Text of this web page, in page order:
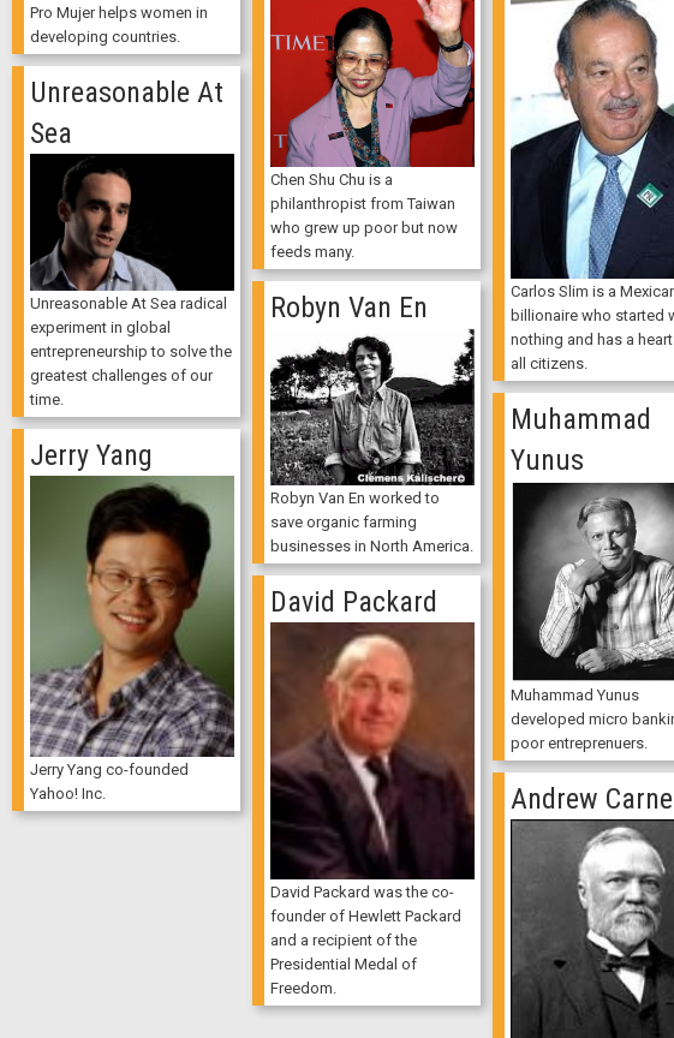
Pro Mujer helps women in
developing countries.
Chen Shu Chu is a
philanthropist from Taiwan
who grew up poor but now
feeds many.
Carlos Slim is a
billionaire who started
nothing and has a
all citizens.
Unreasonable At
Sea
Unreasonable At Sea radical
experiment in global
entrepreneurship to solve the
greatest challenges of our
time.
Robyn Van En
Robyn Van En worked to
save organic farming
businesses in North America.
Muhammad
Yunus
Muhammad Yunus
developed micro
poor entreprenuers.
Jerry Yang
Jerry Yang co-founded
Yahoo! Inc.
David Packard
David Packard was the co-
founder of Hewlett Packard
and a recipient of the
Presidential Medal of
Freedom.
Andrew